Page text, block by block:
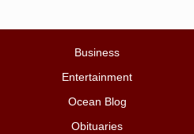
Business
Entertainment
Ocean Blog
Obituaries